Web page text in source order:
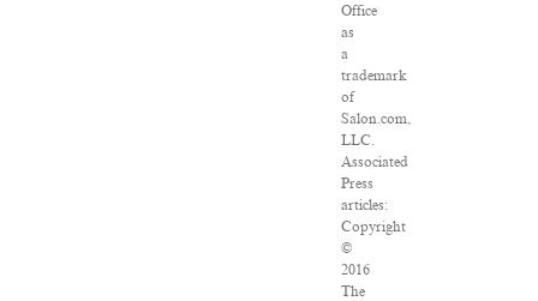
Office
as
a
trademark
of
Salon.com,
LLC.
Associated
Press
articles:
Copyright
©
2016
The